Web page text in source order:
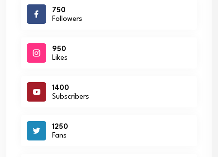
750
Followers
950
Likes
1400
Subscribers
1250
Fans